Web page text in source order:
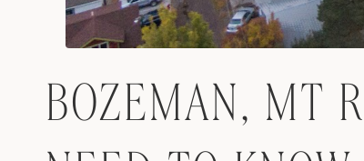
BOZEMAN, MT